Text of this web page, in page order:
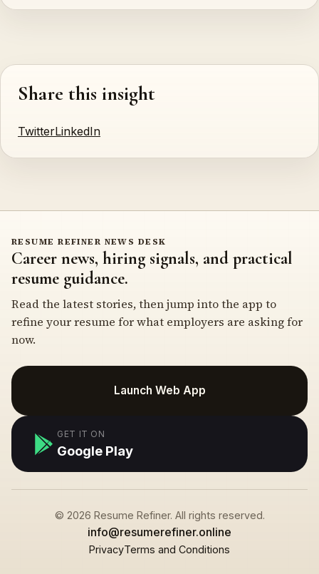
Share this insight
TwitterLinkedIn
RESUME REFINER NEWS DESK
Career news, hiring signals, and practical
resume guidance.
Read the latest stories, then jump into the app to
refine your resume for what employers are asking for
now.
Launch Web App
GET IT ON
Google Play
© 2026 Resume Refiner. All rights reserved.
info@resumerefiner.online
PrivacyTerms and Conditions